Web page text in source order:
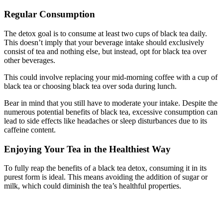
Regular Consumption
The detox goal is to consume at least two cups of black tea daily.
This doesn’t imply that your beverage intake should exclusively
consist of tea and nothing else, but instead, opt for black tea over
other beverages.
This could involve replacing your mid-morning coffee with a cup of
black tea or choosing black tea over soda during lunch.
Bear in mind that you still have to moderate your intake. Despite the
numerous potential benefits of black tea, excessive consumption can
lead to side effects like headaches or sleep disturbances due to its
caffeine content.
Enjoying Your Tea in the Healthiest Way
To fully reap the benefits of a black tea detox, consuming it in its
purest form is ideal. This means avoiding the addition of sugar or
milk, which could diminish the tea’s healthful properties.